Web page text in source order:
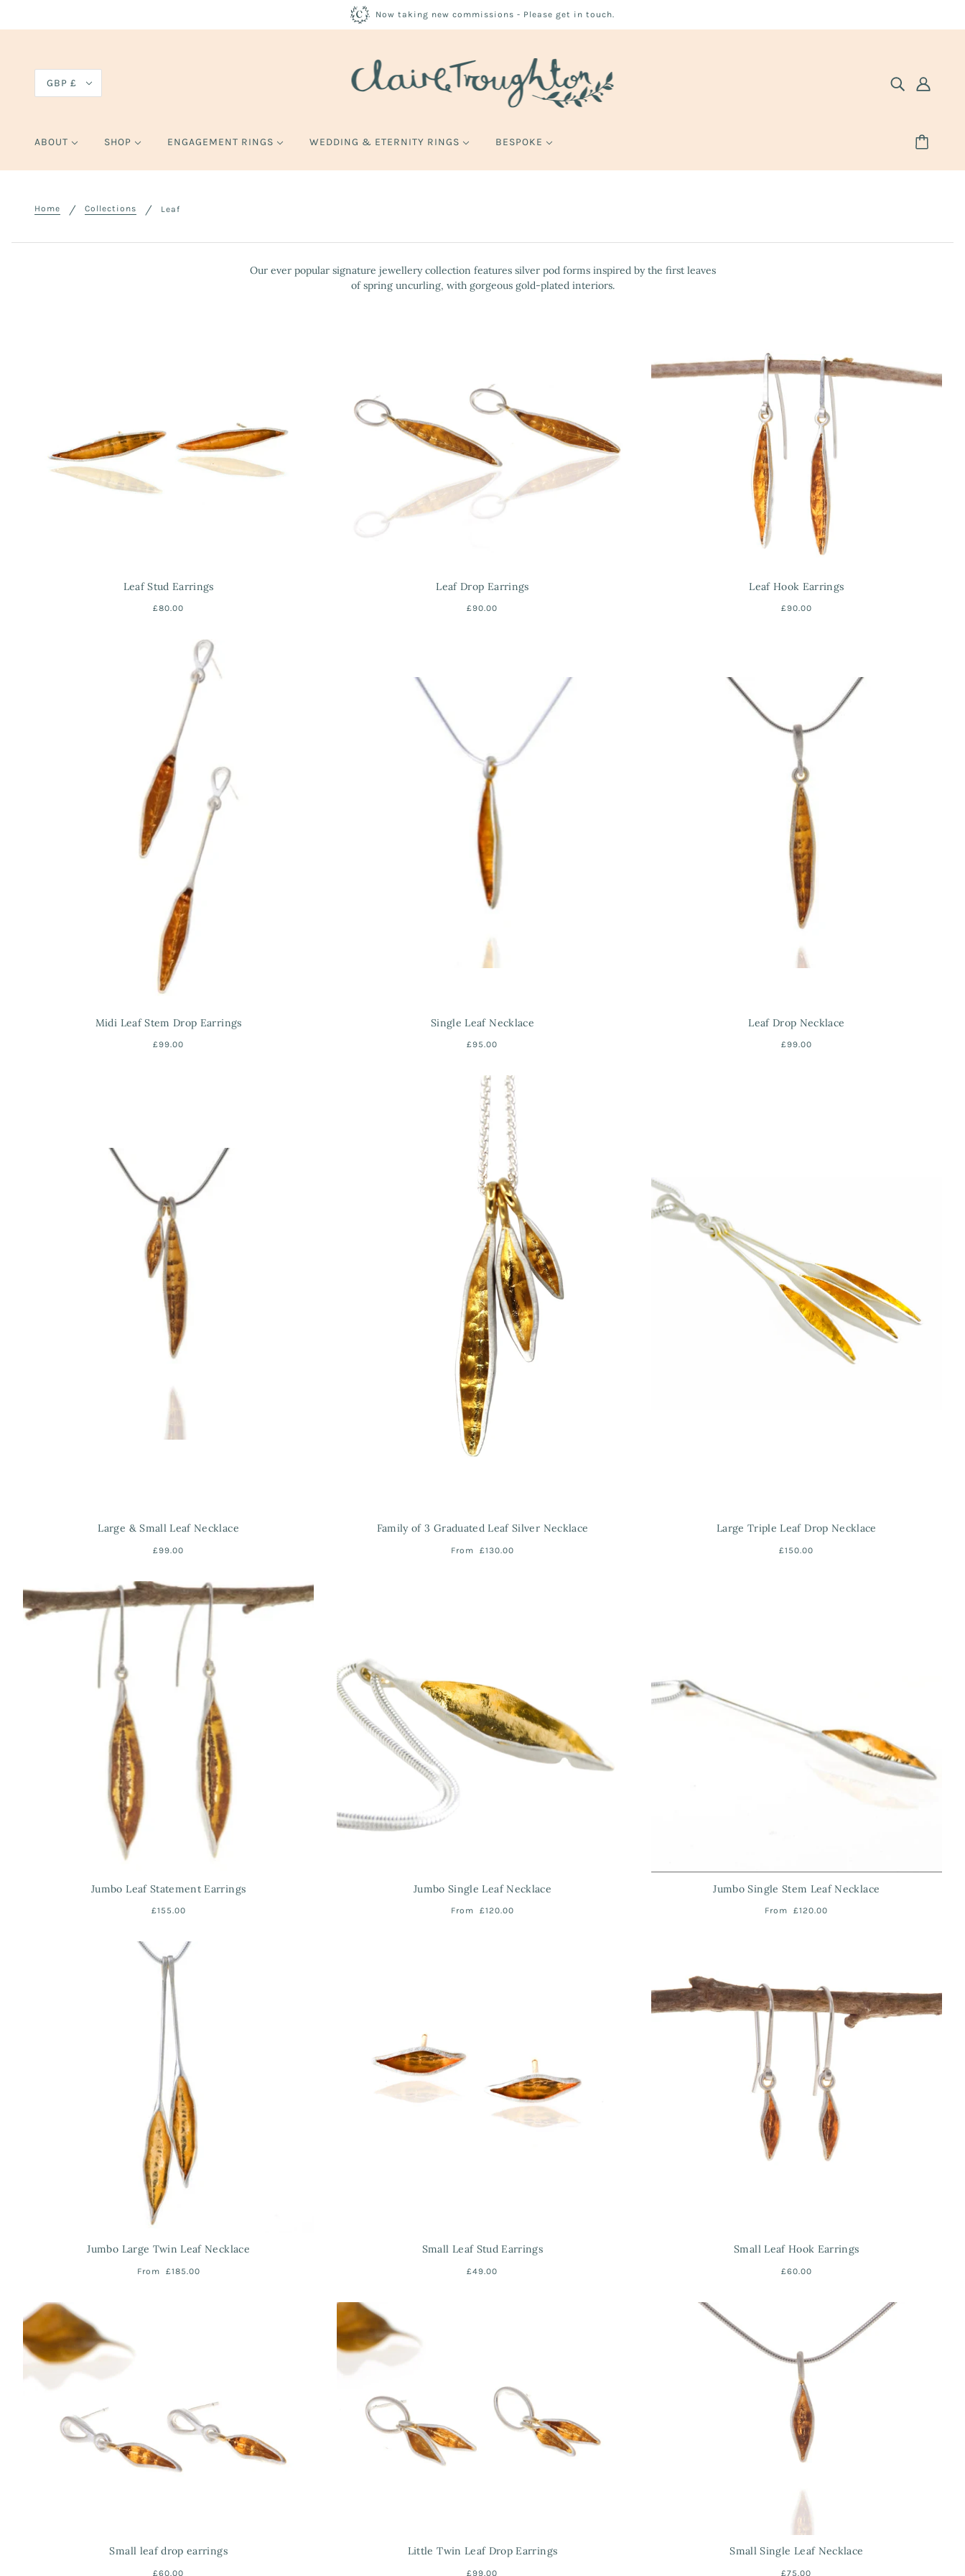
Now taking new commissions - Please get in touch.
GBP £
ABOUT SHOP ENGAGEMENT RINGS WEDDING & ETERNITY RINGS BESPOKE
Home Collections Leaf
Our ever popular signature jewellery collection features silver pod forms inspired by the first leaves
of spring uncurling, with gorgeous gold-plated interiors.
Leaf Stud Earrings
£80.00
Leaf Drop Earrings
£90.00
Leaf Hook Earrings
£90.00
Midi Leaf Stem Drop Earrings
£99.00
Single Leaf Necklace
£95.00
Leaf Drop Necklace
£99.00
Large & Small Leaf Necklace
£99.00
Family of 3 Graduated Leaf Silver Necklace
From £130.00
Large Triple Leaf Drop Necklace
£150.00
Jumbo Leaf Statement Earrings
£155.00
Jumbo Single Leaf Necklace
From £120.00
Jumbo Single Stem Leaf Necklace
From £120.00
Jumbo Large Twin Leaf Necklace
From £185.00
Small Leaf Stud Earrings
£49.00
Small Leaf Hook Earrings
£60.00
Small leaf drop earrings
£60.00
Little Twin Leaf Drop Earrings
£99.00
Small Single Leaf Necklace
£75.00